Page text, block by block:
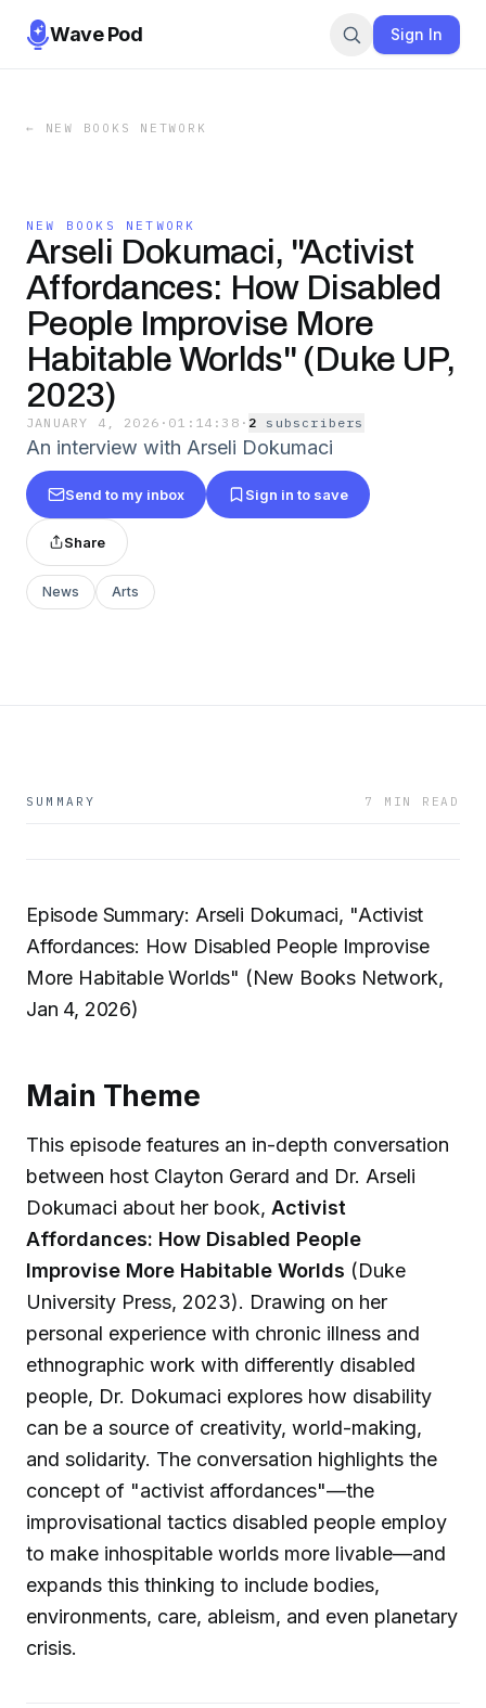
Wave Pod Sign In
← NEW BOOKS NETWORK
NEW BOOKS NETWORK
Arseli Dokumaci, "Activist
Affordances: How Disabled
People Improvise More
Habitable Worlds" (Duke UP,
2023)
JANUARY 4, 2026 · 01:14:38 · 2 subscribers
An interview with Arseli Dokumaci
Send to my inbox Sign in to save
Share
News Arts
SUMMARY 7 MIN READ
Episode Summary: Arseli Dokumaci, "Activist
Affordances: How Disabled People Improvise
More Habitable Worlds" (New Books Network,
Jan 4, 2026)
Main Theme
This episode features an in-depth conversation
between host Clayton Gerard and Dr. Arseli
Dokumaci about her book, Activist
Affordances: How Disabled People
Improvise More Habitable Worlds (Duke
University Press, 2023). Drawing on her
personal experience with chronic illness and
ethnographic work with differently disabled
people, Dr. Dokumaci explores how disability
can be a source of creativity, world-making,
and solidarity. The conversation highlights the
concept of "activist affordances"—the
improvisational tactics disabled people employ
to make inhospitable worlds more livable—and
expands this thinking to include bodies,
environments, care, ableism, and even planetary
crisis.